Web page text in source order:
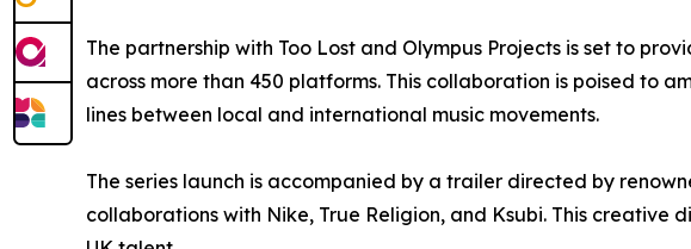
The partnership with Too Lost and Olympus Projects is set to
across more than 450 platforms. This collaboration is poised to
lines between local and international music movements.
The series launch is accompanied by a trailer directed by
collaborations with Nike, True Religion, and Ksubi. This